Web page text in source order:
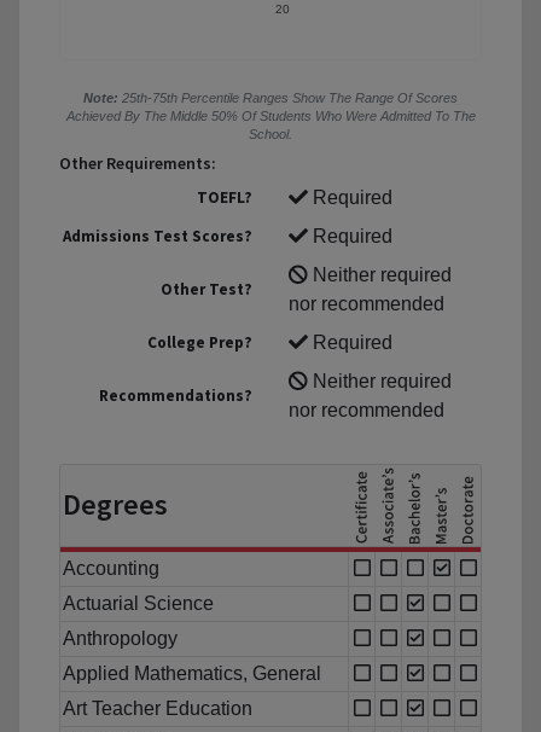
20
Note: 25th-75th Percentile Ranges Show The Range Of Scores
Achieved By The Middle 50% Of Students Who Were Admitted To The
School.
Other Requirements:
TOEFL?
Required
Admissions Test Scores?
Required
Other Test?
Neither required
nor recommended
College Prep?
Required
Recommendations?
Neither required
nor recommended
Degrees
Accounting
Actuarial Science
Anthropology
Applied Mathematics, General
Art Teacher Education